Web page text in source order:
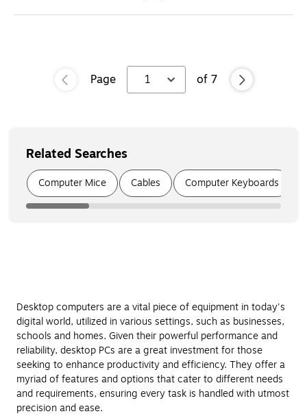
Page 1 of 7
Related Searches
Page
Computer Mice Cables Computer Keyboards
Desktop computers are a vital piece of equipment in today's
digital world, utilized in various settings, such as businesses,
schools and homes. Given their powerful performance and
reliability, desktop PCs are a great investment for those
seeking to enhance productivity and efficiency. They offer a
myriad of features and options that cater to different needs
and requirements, ensuring every task is handled with utmost
precision and ease.